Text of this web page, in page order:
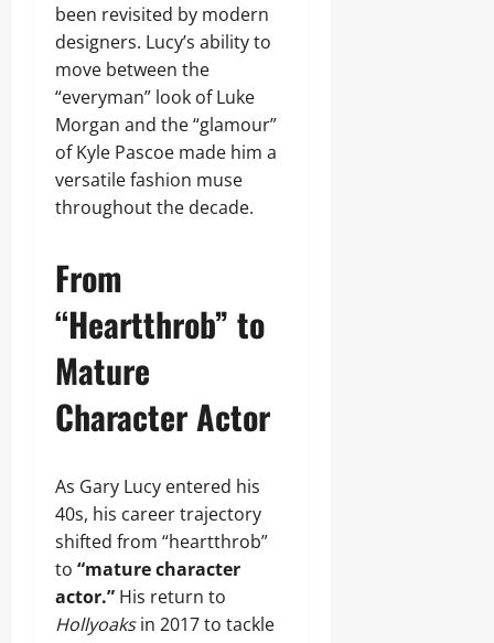
been revisited by modern
designers. Lucy’s ability to
move between the
“everyman” look of Luke
Morgan and the “glamour”
of Kyle Pascoe made him a
versatile fashion muse
throughout the decade.
From
“Heartthrob” to
Mature
Character Actor
As Gary Lucy entered his
40s, his career trajectory
shifted from “heartthrob”
to “mature character
actor.” His return to
Hollyoaksin 2017 to tackle